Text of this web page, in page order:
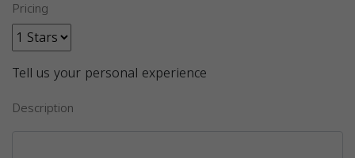
Pricing
Tell us your personal experience
Description